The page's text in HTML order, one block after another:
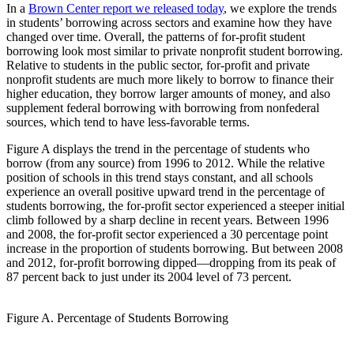
In a Brown Center report we released today, we explore the trends
in students’ borrowing across sectors and examine how they have
changed over time. Overall, the patterns of for-profit student
borrowing look most similar to private nonprofit student borrowing.
Relative to students in the public sector, for-profit and private
nonprofit students are much more likely to borrow to finance their
higher education, they borrow larger amounts of money, and also
supplement federal borrowing with borrowing from nonfederal
sources, which tend to have less-favorable terms.
Figure A displays the trend in the percentage of students who
borrow (from any source) from 1996 to 2012. While the relative
position of schools in this trend stays constant, and all schools
experience an overall positive upward trend in the percentage of
students borrowing, the for-profit sector experienced a steeper initial
climb followed by a sharp decline in recent years. Between 1996
and 2008, the for-profit sector experienced a 30 percentage point
increase in the proportion of students borrowing. But between 2008
and 2012, for-profit borrowing dipped—dropping from its peak of
87 percent back to just under its 2004 level of 73 percent.
Figure A. Percentage of Students Borrowing